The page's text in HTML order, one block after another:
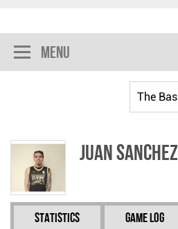
Menu
Juan Sanchez
Statistics Game Log